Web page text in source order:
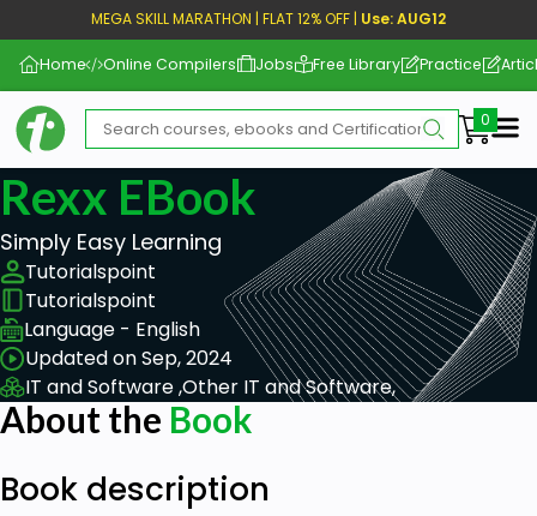
MEGA SKILL MARATHON | FLAT 12% OFF | Use: AUG12
Home Online Compilers Jobs Free Library Practice
Rexx EBook
Simply Easy Learning
Tutorialspoint
Tutorialspoint
Language - English
Updated on Sep, 2024
IT and Software ,Other IT and Software,
About the Book
Book description